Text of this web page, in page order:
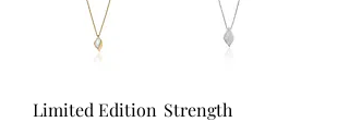
Limited Edition Strength